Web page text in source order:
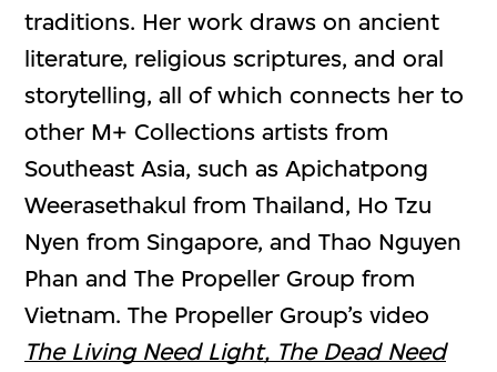
traditions. Her work draws on ancient
literature, religious scriptures, and oral
storytelling, all of which connects her to
other M+ Collections artists from
Southeast Asia, such as Apichatpong
Weerasethakul from Thailand, Ho Tzu
Nyen from Singapore, and Thao Nguyen
Phan and The Propeller Group from
Vietnam. The Propeller Group’s video
The Living Need Light, The Dead Need